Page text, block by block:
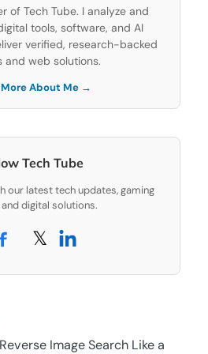
of Tech Tube. I analyze and
tools, software, and AI
verified, research-backed
and web solutions.
More About Me →
Tech Tube
our latest tech updates, gaming
digital solutions.
𝕏
Image Search Like a